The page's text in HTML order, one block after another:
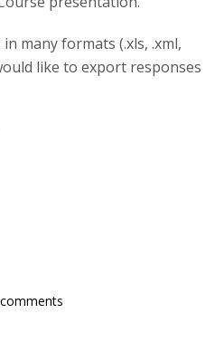
many formats (.xls, .xml,
like to export responses